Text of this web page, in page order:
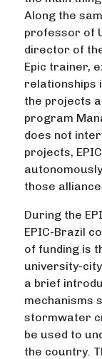
Along the
professor of
director of
Epic trainer,
relationships
the projects
program
does not
projects,
those
During the
EPIC-Brazil
of funding is
university-
a brief
mechanisms
stormwater
be used to
the country.